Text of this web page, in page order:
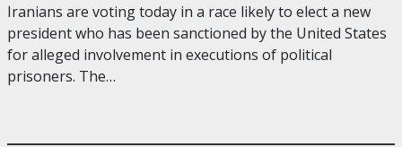
Iranians are voting today in a race likely to elect a new
president who has been sanctioned by the United States
for alleged involvement in executions of political
prisoners. The…